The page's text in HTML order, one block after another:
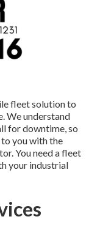
fleet solution to
We understand
for downtime, so
you with the
You need a fleet
your industrial